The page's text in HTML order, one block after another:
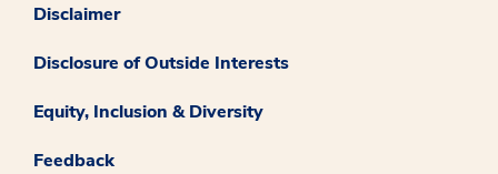
Disclaimer
Disclosure of Outside Interests
Equity, Inclusion & Diversity
Feedback